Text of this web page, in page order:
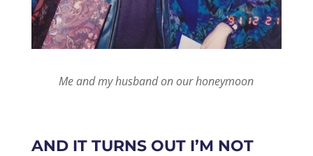
Me and my husband on our honeymoon
AND IT TURNS OUT I’M NOT